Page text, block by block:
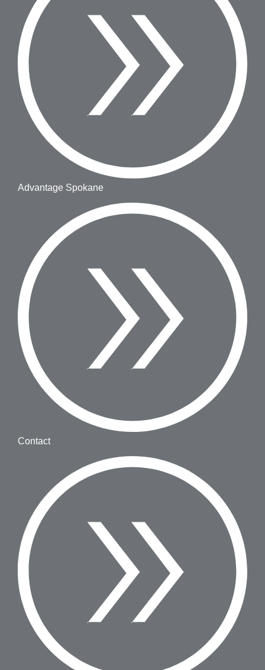
Advantage Spokane
Contact